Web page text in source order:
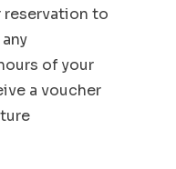
reservation to
of your
a voucher